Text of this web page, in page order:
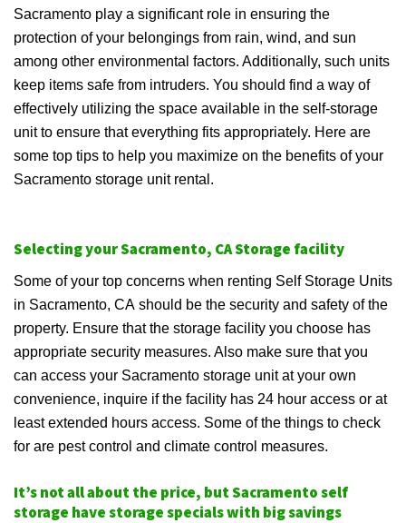
Sacramento play a significant role in ensuring the
protection of your belongings from rain, wind, and sun
among other environmental factors. Additionally, such units
keep items safe from intruders. You should find a way of
effectively utilizing the space available in the self-storage
unit to ensure that everything fits appropriately. Here are
some top tips to help you maximize on the benefits of your
Sacramento storage unit rental.
Selecting your Sacramento, CA Storage facility
Some of your top concerns when renting Self Storage Units
in Sacramento, CA should be the security and safety of the
property. Ensure that the storage facility you choose has
appropriate security measures. Also make sure that you
can access your Sacramento storage unit at your own
convenience, inquire if the facility has 24 hour access or at
least extended hours access. Some of the things to check
for are pest control and climate control measures.
It’s not all about the price, but Sacramento self
storage have storage specials with big savings